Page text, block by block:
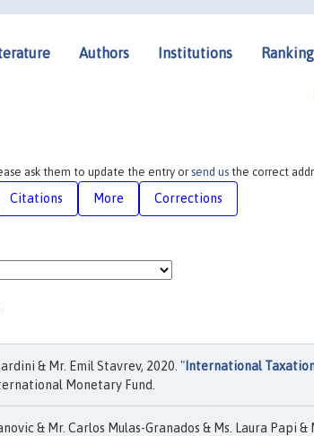
Authors Institutions
ask them to update the entry or send us the correct
Citations More Corrections
& Mr. Emil Stavrev, 2020. " International
Monetary Fund.
& Mr. Carlos Mulas-Granados & Ms. Laura Papi &